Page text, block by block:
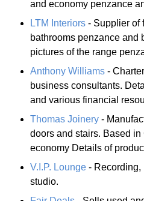
and economy penzance
LTM Interiors - Supplier of
bathrooms penzance and
pictures of the range
Anthony Williams -
business consultants.
and various financial
Thomas Joinery -
doors and stairs. Based
economy Details of
V.I.P. Lounge - Recording,
studio.